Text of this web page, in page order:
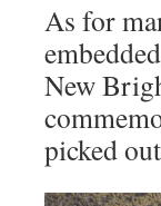
As for
New
picked